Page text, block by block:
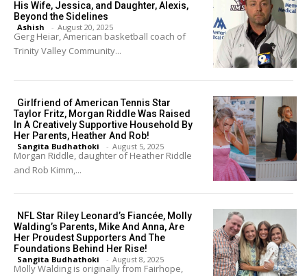
His Wife, Jessica, and Daughter, Alexis,
Beyond the Sidelines
Ashish - August 20, 2025
Gerg Heiar, American basketball coach of
Trinity Valley Community...
Girlfriend of American Tennis Star
Taylor Fritz, Morgan Riddle Was Raised
In A Creatively Supportive Household By
Her Parents, Heather And Rob!
Sangita Budhathoki - August 5, 2025
Morgan Riddle, daughter of Heather Riddle
and Rob Kimm,...
NFL Star Riley Leonard’s Fiancée, Molly
Walding’s Parents, Mike And Anna, Are
Her Proudest Supporters And The
Foundations Behind Her Rise!
Sangita Budhathoki - August 8, 2025
Molly Walding is originally from Fairhope,